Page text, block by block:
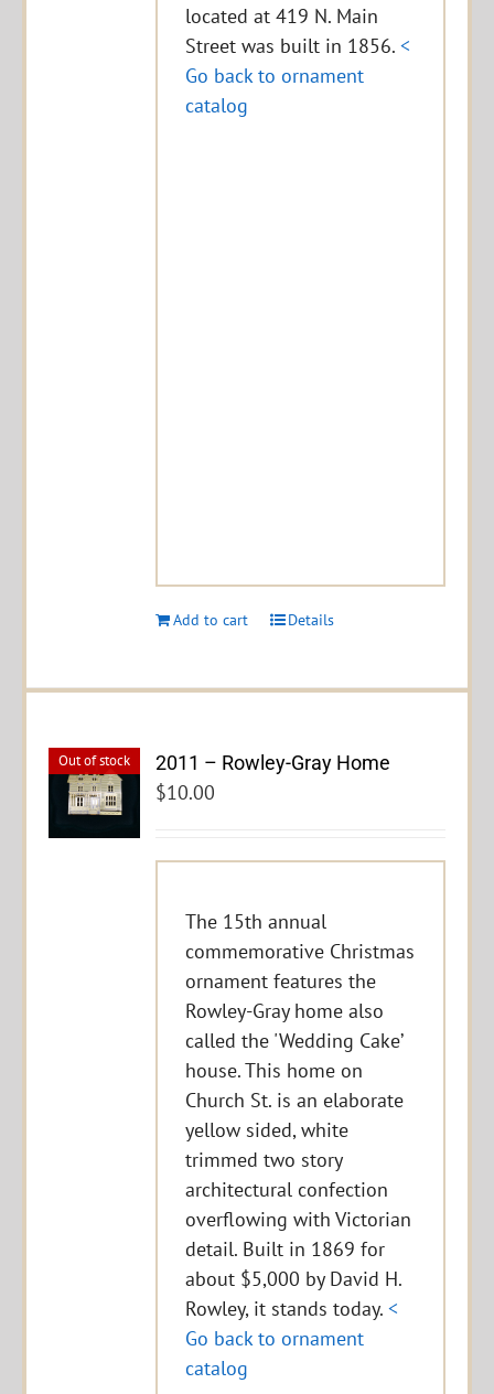
located at 419 N. Main
Street was built in 1856.<
Go back to ornament
catalog
Add to cart Details
Out of stock 2011 – Rowley-Gray Home
$10.00
The 15th annual
commemorative Christmas
ornament features the
Rowley-Gray home also
called the 'Wedding Cake’
house. This home on
Church St. is an elaborate
yellow sided, white
trimmed two story
architectural confection
overflowing with Victorian
detail. Built in 1869 for
about $5,000 by David H.
Rowley, it stands today.<
Go back to ornament
catalog